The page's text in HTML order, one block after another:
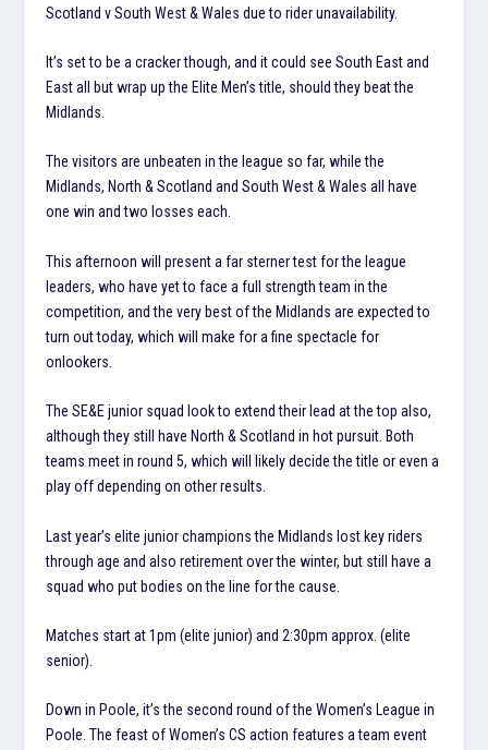
Scotland v South West & Wales due to rider unavailability.
It’s set to be a cracker though, and it could see South East and
East all but wrap up the Elite Men’s title, should they beat the
Midlands.
The visitors are unbeaten in the league so far, while the
Midlands, North & Scotland and South West & Wales all have
one win and two losses each.
This afternoon will present a far sterner test for the league
leaders, who have yet to face a full strength team in the
competition, and the very best of the Midlands are expected to
turn out today, which will make for a fine spectacle for
onlookers.
The SE&E junior squad look to extend their lead at the top also,
although they still have North & Scotland in hot pursuit. Both
teams meet in round 5, which will likely decide the title or even a
play off depending on other results.
Last year’s elite junior champions the Midlands lost key riders
through age and also retirement over the winter, but still have a
squad who put bodies on the line for the cause.
Matches start at 1pm (elite junior) and 2:30pm approx. (elite
senior).
Down in Poole, it’s the second round of the Women’s League in
Poole. The feast of Women’s CS action features a team event